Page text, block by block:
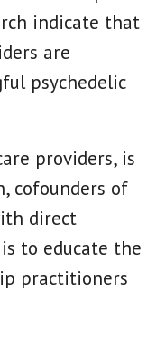
indicate that
are
psychedelic
providers, is
cofounders of
direct
to educate the
practitioners